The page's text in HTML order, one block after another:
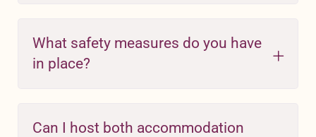
What safety measures do you have
in place?
Can I host both accommodation